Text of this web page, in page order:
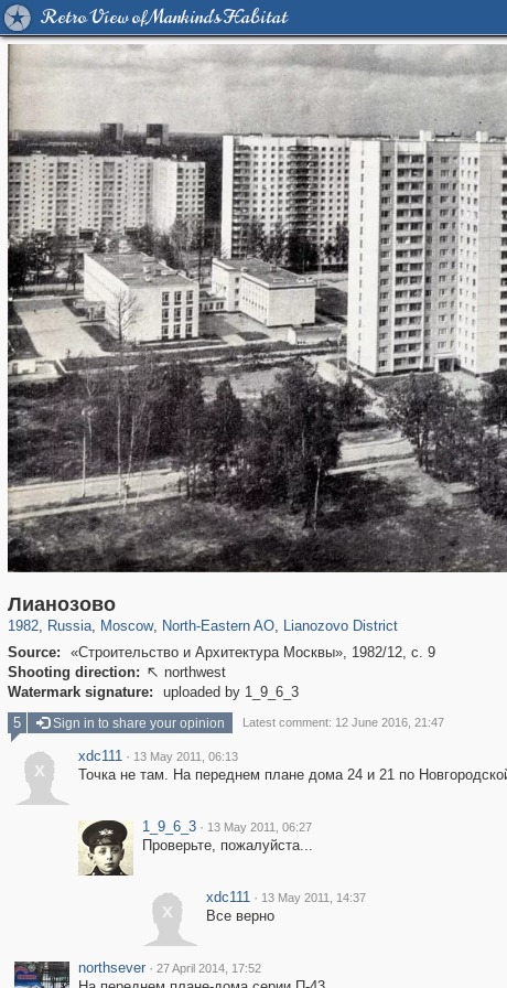
Retro View of Mankind's Habitat
Лианозово
1982, Russia
1,406,211
, Moscow
319,779 8,286
, North-Eastern AO, Lianozovo District
Source:
«Строительство и Архитектура Москвы», 1982/12, с. 9
Shooting direction:  northwest
Watermark signature:
uploaded by 1_9_6_3
5 Sign in to share your opinion Latest comment: 12 June 2016, 21:47
x
xdc111 · 13 May 2011, 06:13
Точка не там. На переднем плане дома 24 и 21 по
1_9_6_3 · 13 May 2011, 06:27
Проверьте, пожалуйста...
x
xdc111 · 13 May 2011, 14:37
Все верно
northsever · 27 April 2014, 17:52